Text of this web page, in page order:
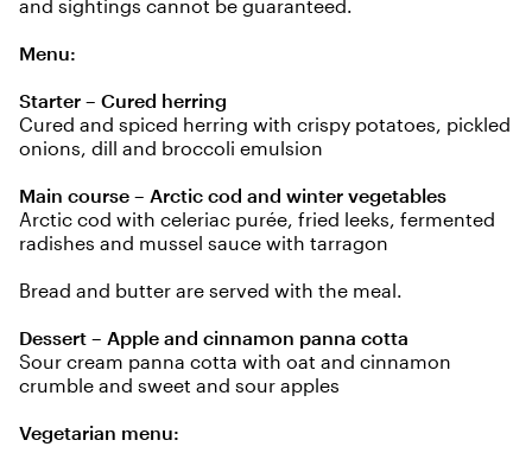
and sightings cannot be guaranteed.
Menu:
Starter – Cured herring
Cured and spiced herring with crispy potatoes, pickled
onions, dill and broccoli emulsion
Main course – Arctic cod and winter vegetables
Arctic cod with celeriac purée, fried leeks, fermented
radishes and mussel sauce with tarragon
Bread and butter are served with the meal.
Dessert – Apple and cinnamon panna cotta
Sour cream panna cotta with oat and cinnamon
crumble and sweet and sour apples
Vegetarian menu: